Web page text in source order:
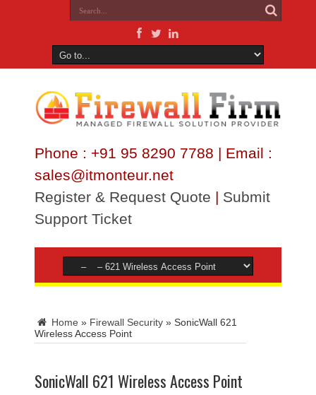
Phone : +91 95 8290 7788 | Email :
sales@itmonteur.net
Register & Request Quote | Submit
Support Ticket
Home » Firewall Security » SonicWall 621
Wireless Access Point
SonicWall 621 Wireless Access Point